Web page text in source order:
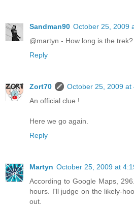
Sandman90 October 25, 2009
@martyn - How long is the trek?
Reply
Zort70
October 25, 2009 at
An official clue !
Here we go again.
Reply
Martyn October 25, 2009 at
According to Google Maps,
hours. I'll judge on the likely-
out.